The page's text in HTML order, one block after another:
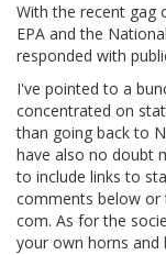
With the recent gag
EPA and the
responded with
I've pointed to a
concentrated on
than going back to
have also no doubt
to include links to
comments below or
com. As for the
your own horns